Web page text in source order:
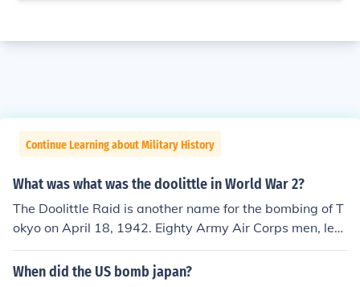
Continue Learning about Military History
What was what was the doolittle in World War 2?
The Doolittle Raid is another name for the bombing of T
okyo on April 18, 1942. Eighty Army Air Corps men, lea
d by Jimmy Doolittle, took off from the aircraft carrier Ho
rnet in sixteen B-25s on what was considered a suicide
When did the US bomb japan?